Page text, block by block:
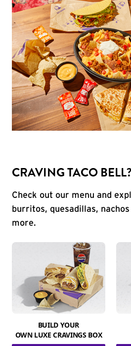
CRAVING TACO BELL?
Check out our menu and
burritos, quesadillas,
more.
BUILD YOUR
OWN LUXE CRAVINGS BOX